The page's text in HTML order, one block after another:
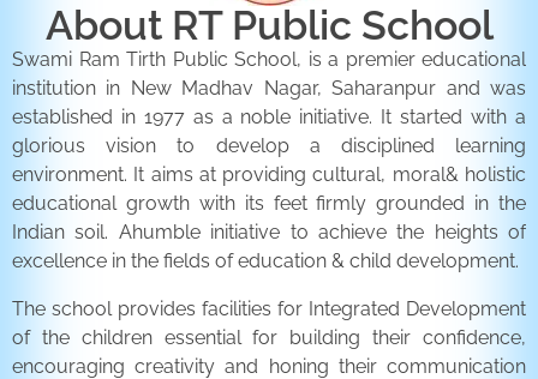
About RT Public School
Swami Ram Tirth Public School, is a premier educational
institution in New Madhav Nagar, Saharanpur and was
established in 1977 as a noble initiative. It started with a
glorious vision to develop a disciplined learning
environment. It aims at providing cultural, moral& holistic
educational growth with its feet firmly grounded in the
Indian soil. Ahumble initiative to achieve the heights of
excellence in the fields of education & child development.
The school provides facilities for Integrated Development
of the children essential for building their confidence,
encouraging creativity and honing their communication